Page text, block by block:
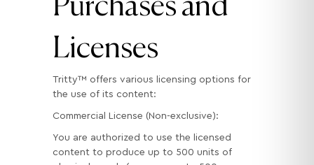
Licenses
Tritty™ offers various licensing options for
the use of its content:
Commercial License (Non-exclusive):
You are authorized to use the licensed
content to produce up to 500 units of